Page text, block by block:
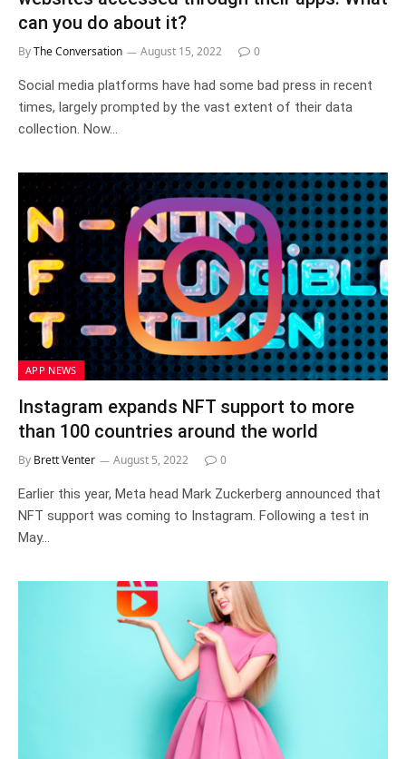
can you do about it?
ByThe Conversation August 15, 2022 0
Social media platforms have had some bad press in recent
times, largely prompted by the vast extent of their data
collection. Now…
APP NEWS
Instagram expands NFT support to more
than 100 countries around the world
By Brett Venter August 5, 2022 0
Earlier this year, Meta head Mark Zuckerberg announced that
NFT support was coming to Instagram. Following a test in
May…